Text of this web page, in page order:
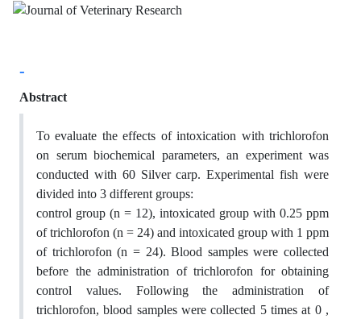
-
Abstract
To evaluate the effects of intoxication with trichlorofon
on serum biochemical parameters, an experiment was
conducted with 60 Silver carp. Experimental fish were
divided into 3 different groups:
control group (n = 12), intoxicated group with 0.25 ppm
of trichlorofon (n = 24) and intoxicated group with 1 ppm
of trichlorofon (n = 24). Blood samples were collected
before the administration of trichlorofon for obtaining
control values. Following the administration of
trichlorofon, blood samples were collected 5 times at 0 ,